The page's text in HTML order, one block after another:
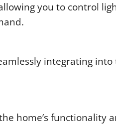
you to control
integrating into
home’s functionality